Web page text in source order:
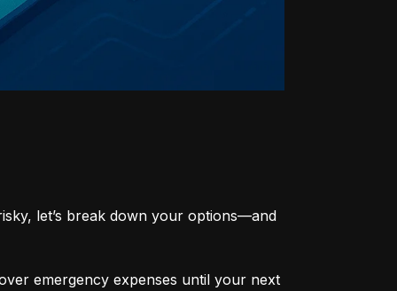
let’s break down your options—and
emergency expenses until your next